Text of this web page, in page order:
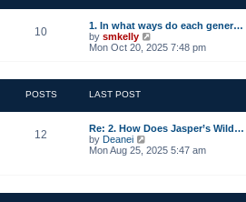
t
s
t
p
10
1. In what ways do each gener…
by smkelly
i
t
l
t
e
s
Mon Oct 20, 2025 7:48 pm
POSTS LAST POST
12
Re: 2. How Does Jasper’s Wild…
by Deanei
i
h
Mon Aug 25, 2025 5:47 am